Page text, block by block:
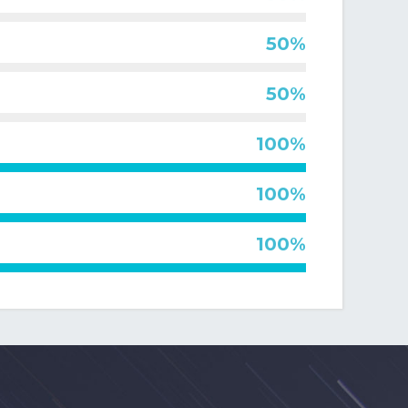
50%
50%
100%
100%
100%